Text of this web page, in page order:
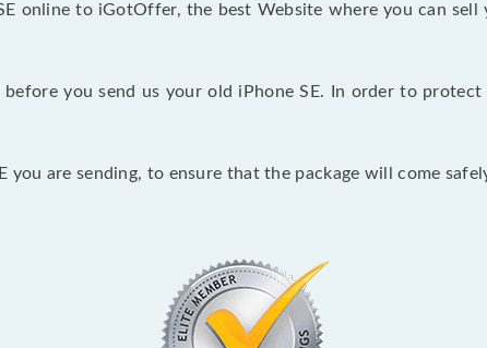
online to iGotOffer, the best Website where you can
before you send us your old iPhone SE. In order to
you are sending, to ensure that the package will come